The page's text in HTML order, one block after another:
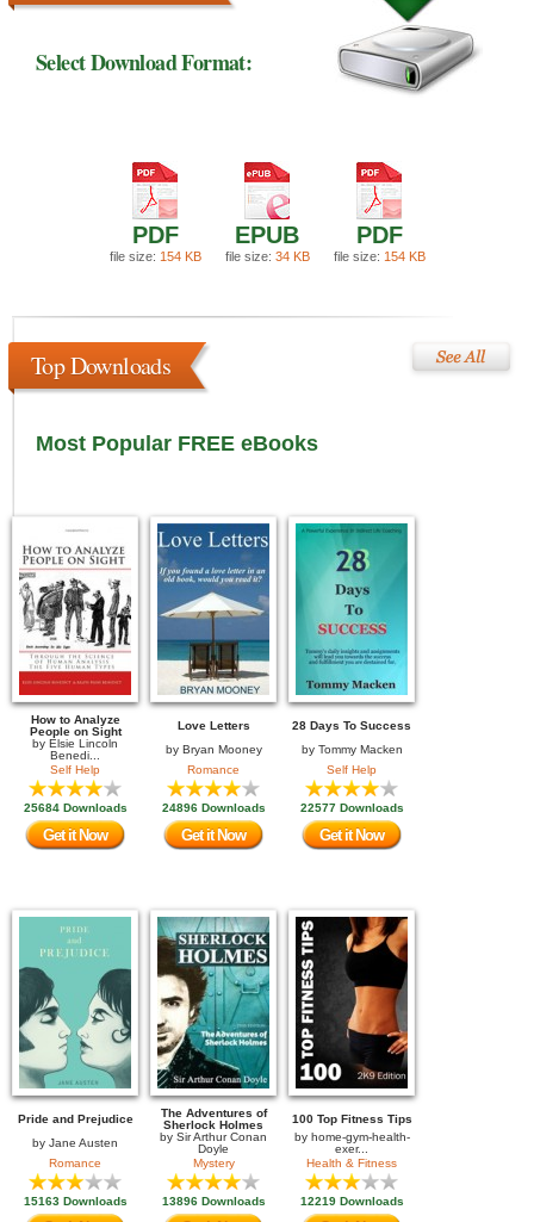
Select Download Format:
PDF
file size: 154 KB
EPUB
file size: 34 KB
PDF
file size: 154 KB
Top Downloads
Most Popular FREE eBooks
How to Analyze
People on Sight
by Elsie Lincoln
Benedi...
Self Help
25684 Downloads
Get it Now
Love Letters
by Bryan Mooney
Romance
24896 Downloads
Get it Now
28 Days To Success
by Tommy Macken
Self Help
22577 Downloads
Get it Now
Pride and Prejudice
by Jane Austen
Romance
15163 Downloads
The Adventures of
Sherlock Holmes
by Sir Arthur Conan
Doyle
Mystery
13896 Downloads
100 Top Fitness Tips
by home-gym-health-
exer...
Health & Fitness
12219 Downloads